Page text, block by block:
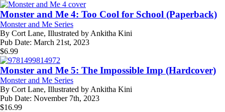
Monster and Me 4: Too Cool for School (Paperback)
Monster and Me Series
By Cort Lane, Illustrated by Ankitha Kini
Pub Date: March 21st, 2023
$6.99
Monster and Me 5: The Impossible Imp (Hardcover)
Monster and Me Series
By Cort Lane, Illustrated by Ankitha Kini
Pub Date: November 7th, 2023
$16.99